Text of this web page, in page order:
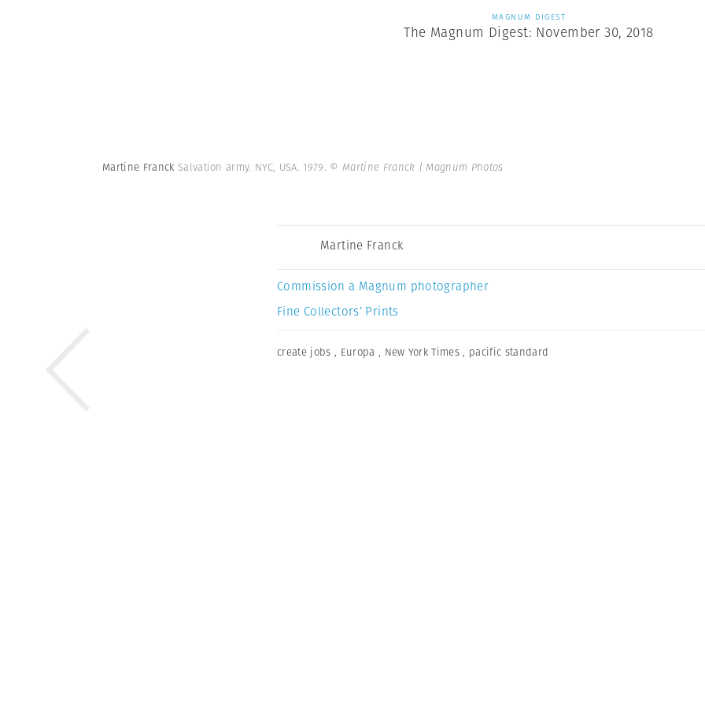
MAGNUM DIGEST
The Magnum Digest: November 30, 2018
Martine Franck Salvation army. NYC, USA. 1979. © Martine Franck | Magnum Photos
Martine Franck
Commission a Magnum photographer
Fine Collectors’ Prints
create jobs , Europa , New York Times , pacific standard